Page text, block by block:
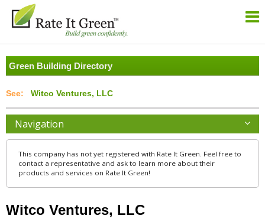
Green Building Directory
Witco Ventures, LLC
Navigation
This company has not yet registered with Rate It Green. Feel free to
contact a representative and ask to learn more about their
products and services on Rate It Green!
Witco Ventures, LLC